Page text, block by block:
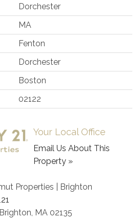
Dorchester
MA
Fenton
Dorchester
Boston
02122
Your Local Office
Email Us About This
Property »
Properties | Brighton
Brighton, MA 02135